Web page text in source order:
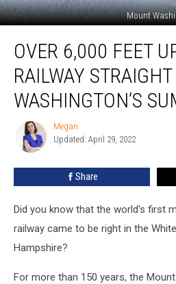
Mount
6,000
Feet
Ride
This
Railway
Straight
Mount
OVER 6,000 FEET
RAILWAY
WASHINGTON’S
Megan
Megan
Updated: April 29, 2022
Share
Did you know that the world's first
railway came to be right in the
Hampshire?
For more than 150 years, the